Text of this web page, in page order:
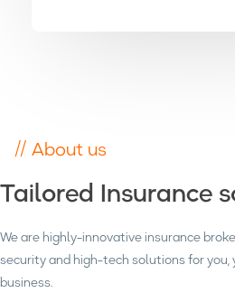
// About us
Tailored Insurance
We are highly-innovative insurance
security and high-tech solutions for you,
business.